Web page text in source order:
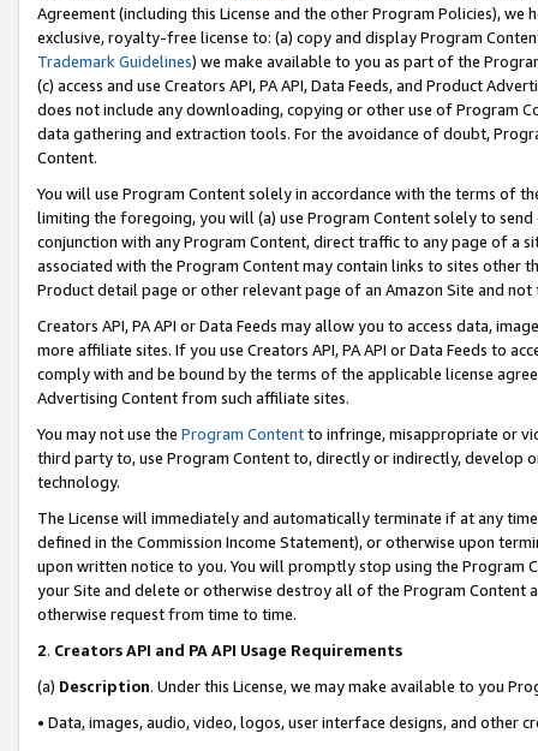
Agreement (including this License and the other Program Policies),
exclusive, royalty-free license to: (a) copy and display Program
Trademark Guidelines) we make available to you as part of the
(c) access and use Creators API, PA API, Data Feeds, and Product
does not include any downloading, copying or other use of Program
data gathering and extraction tools. For the avoidance of doubt,
Content.
You will use Program Content solely in accordance with the terms of
limiting the foregoing, you will (a) use Program Content solely to
conjunction with any Program Content, direct traffic to any page of a
associated with the Program Content may contain links to sites other
Product detail page or other relevant page of an Amazon Site and not
Creators API, PA API or Data Feeds may allow you to access data,
more affiliate sites. If you use Creators API, PA API or Data Feeds to
comply with and be bound by the terms of the applicable license
Advertising Content from such affiliate sites.
You may not use the Program Contentto infringe, misappropriate or
third party to, use Program Content to, directly or indirectly, develop
technology.
The License will immediately and automatically terminate if at any
defined in the Commission Income Statement), or otherwise upon
upon written notice to you. You will promptly stop using the Program
your Site and delete or otherwise destroy all of the Program Content
otherwise request from time to time.
2. Creators API and PA API Usage Requirements
(a) Description. Under this License, we may make available to you
• Data, images, audio, video, logos, user interface designs, and other